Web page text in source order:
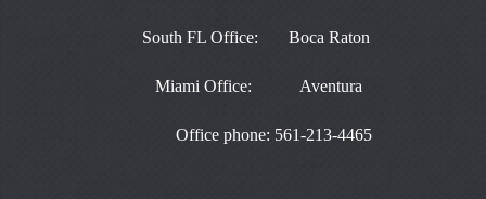
South FL Office: Boca Raton
Miami Office: Aventura
Office phone: 561-213-4465